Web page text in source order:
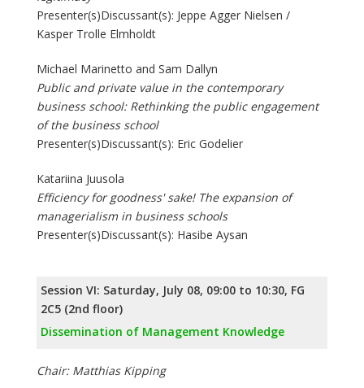
Presenter(s)Discussant(s): Jeppe Agger Nielsen /
Kasper Trolle Elmholdt
Michael Marinetto and Sam Dallyn
Public and private value in the contemporary
business school: Rethinking the public engagement
of the business school
Presenter(s)Discussant(s): Eric Godelier
Katariina Juusola
Efficiency for goodness' sake! The expansion of
managerialism in business schools
Presenter(s)Discussant(s): Hasibe Aysan
Session VI: Saturday, July 08, 09:00 to 10:30, FG
2C5 (2nd floor)
Dissemination of Management Knowledge
Chair: Matthias Kipping